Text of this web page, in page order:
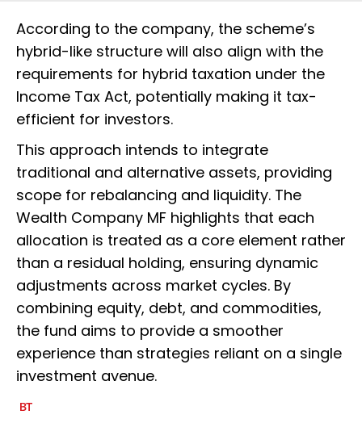
According to the company, the scheme’s
hybrid-like structure will also align with the
requirements for hybrid taxation under the
Income Tax Act, potentially making it tax-
efficient for investors.
This approach intends to integrate
traditional and alternative assets, providing
scope for rebalancing and liquidity. The
Wealth Company MF highlights that each
allocation is treated as a core element rather
than a residual holding, ensuring dynamic
adjustments across market cycles. By
combining equity, debt, and commodities,
the fund aims to provide a smoother
experience than strategies reliant on a single
investment avenue.